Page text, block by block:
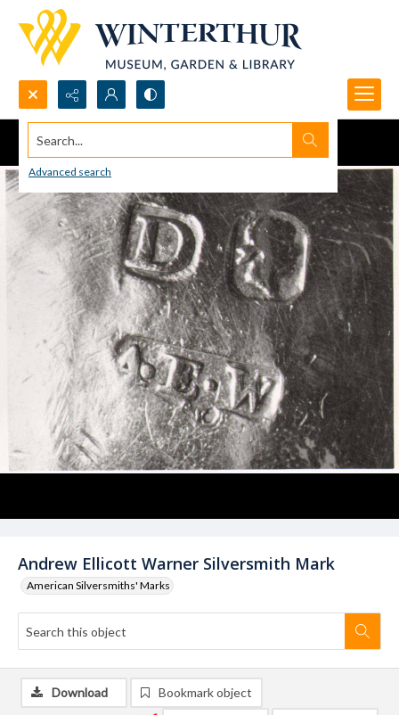
Search...
Advanced search
Andrew Ellicott Warner Silversmith Mark
American Silversmiths' Marks
Download Bookmark object